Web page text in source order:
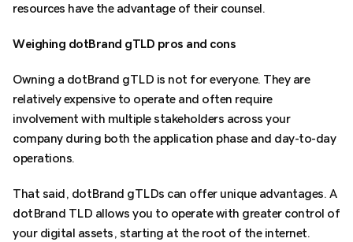
resources have the advantage of their counsel.
Weighing dotBrand gTLD pros and cons
Owning a dotBrand gTLD is not for everyone. They are
relatively expensive to operate and often require
involvement with multiple stakeholders across your
company during both the application phase and day-to-day
operations.
That said, dotBrand gTLDs can offer unique advantages. A
dotBrand TLD allows you to operate with greater control of
your digital assets, starting at the root of the internet.